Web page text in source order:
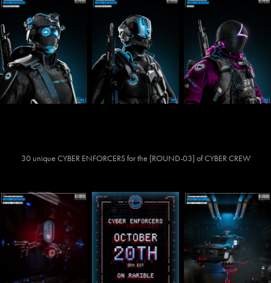
30 unique CYBER ENFORCERS for the [ROUND-03] of CYBER CREW